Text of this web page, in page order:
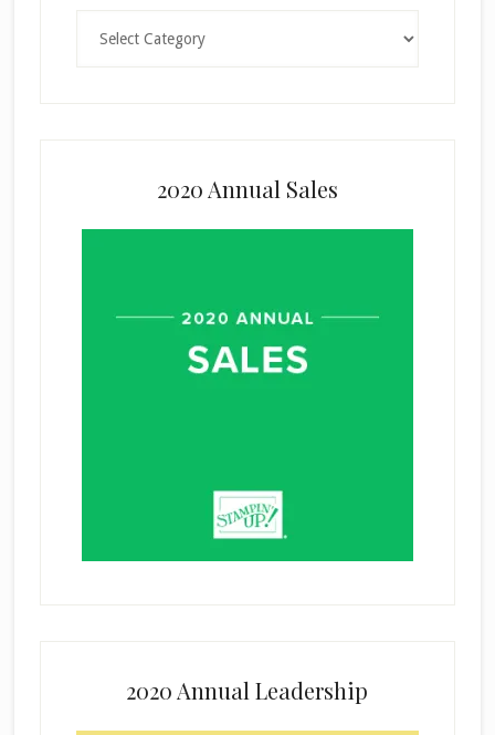
2020 Annual Sales
2020 Annual Leadership